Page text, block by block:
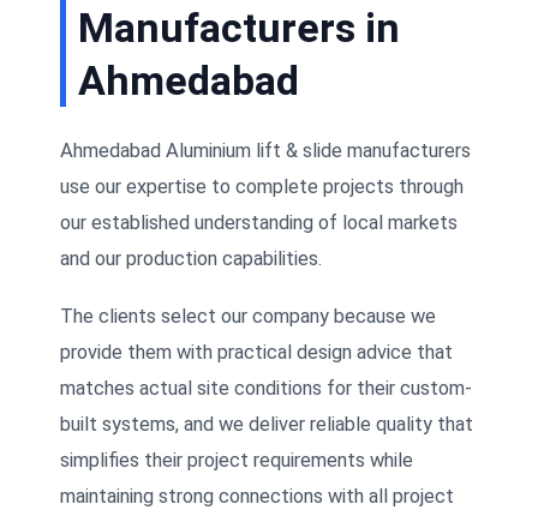
Manufacturers in
Ahmedabad
Ahmedabad Aluminium lift & slide manufacturers
use our expertise to complete projects through
our established understanding of local markets
and our production capabilities.
The clients select our company because we
provide them with practical design advice that
matches actual site conditions for their custom-
built systems, and we deliver reliable quality that
simplifies their project requirements while
maintaining strong connections with all project